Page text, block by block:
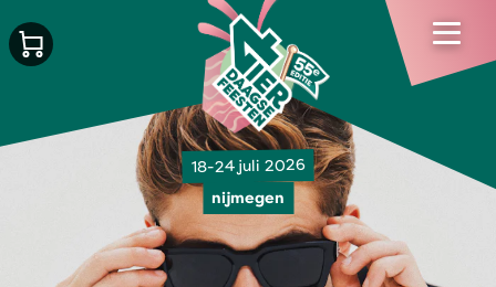
18-24 juli 2026
nijmegen